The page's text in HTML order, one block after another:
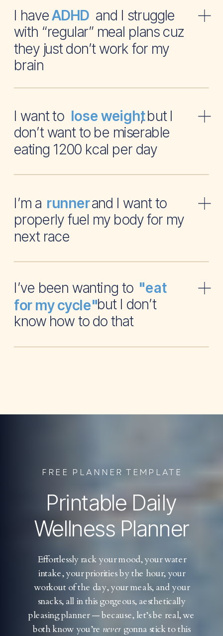
I have and I struggle
with “regular” meal plans cuz
they just don’t work for my
brain
ADHD
I want to , but I
don’t want to be miserable
eating 1200 kcal per day
lose weight
I’m a and I want to
properly fuel my body for my
next race
runner
I’ve been wanting to
but I don’t
know how to do that
"eat
for my cycle"
Printable Daily
Wellness Planner
Effortlessly rack your mood, your water
intake, your priorities by the hour, your
workout of the day, your meals, and your
snacks, all in this gorgeous, aesthetically
pleasing planner — because, let’s be real, we
both know you’re nevergonna stick to this
FREE PLANNER TEMPLATE